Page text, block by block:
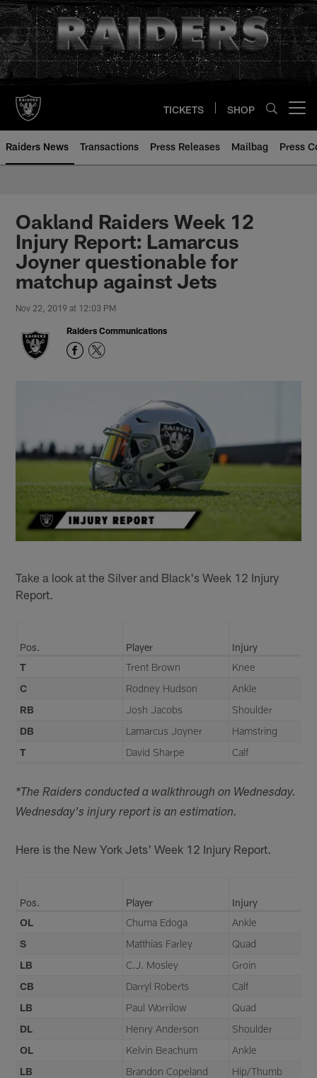
Skip
to
main
content
TICKETS SHOP
Raiders News Transactions Press Releases Mailbag Press
Oakland Raiders Week 12
Injury Report: Lamarcus
Joyner questionable for
matchup against Jets
Nov 22, 2019 at 12:03 PM
Raiders Communications
Take a look at the Silver and Black's Week 12 Injury
Report.
Pos. Player
Injury
T
Trent Brown
Knee
C
Rodney Hudson
Ankle
RB
Josh Jacobs
Shoulder
DB
Lamarcus Joyner
Hamstring
T
David Sharpe Calf
*The Raiders conducted a walkthrough on Wednesday.
Wednesday's injury report is an estimation.
Here is the New York Jets' Week 12 Injury Report.
Pos. Player
Injury
OL
Chuma Edoga
Ankle
S
Matthias Farley
Quad
LB
C.J. Mosley
Groin
CB
Darryl Roberts
Calf
LB
Paul Worrilow
Quad
DL
Henry Anderson
Shoulder
OL
Kelvin Beachum
Ankle
LB
Brandon Copeland
Hip/Thumb